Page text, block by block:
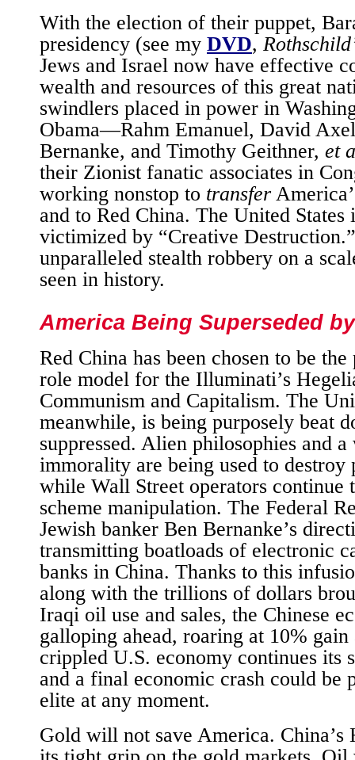
With the election of their puppet,
presidency (see my DVD,
Jews and Israel now have effective
wealth and resources of this great
swindlers placed in power in
Obama—Rahm Emanuel, David
Bernanke, and Timothy Geithner, et
their Zionist fanatic associates in
working nonstop to transfer
and to Red China. The United States
victimized by “Creative
unparalleled stealth robbery on a
seen in history.
America Being Superseded
Red China has been chosen to be
role model for the Illuminati’s
Communism and Capitalism. The
meanwhile, is being purposely beat
suppressed. Alien philosophies and
immorality are being used to destroy
while Wall Street operators continue
scheme manipulation. The Federal
Jewish banker Ben Bernanke’s
transmitting boatloads of electronic
banks in China. Thanks to this
along with the trillions of dollars
Iraqi oil use and sales, the Chinese
galloping ahead, roaring at 10%
crippled U.S. economy continues its
and a final economic crash could be
elite at any moment.
Gold will not save America. China’s